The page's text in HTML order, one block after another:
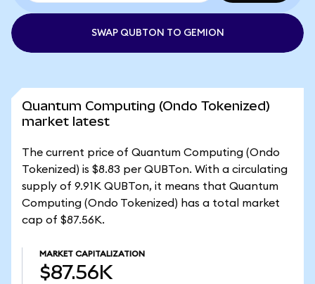
SWAP QUBTON TO GEMION
Quantum Computing (Ondo Tokenized)
market latest
The current price of Quantum Computing (Ondo
Tokenized) is $8.83 per QUBTon. With a circulating
supply of 9.91K QUBTon, it means that Quantum
Computing (Ondo Tokenized) has a total market
cap of $87.56K.
MARKET CAPITALIZATION
$87.56K